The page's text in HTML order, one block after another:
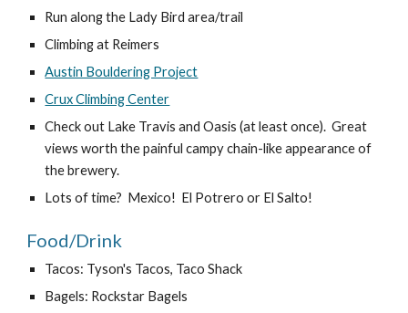
Run along the Lady Bird area/trail
Climbing at Reimers
Austin Bouldering Project
Crux Climbing Center
Check out Lake Travis and Oasis (at least once).  Great
views worth the painful campy chain-like appearance of
the brewery.
Lots of time?  Mexico!  El Potrero or El Salto!
Food/Drink
Tacos: Tyson's Tacos, Taco Shack
Bagels: Rockstar Bagels